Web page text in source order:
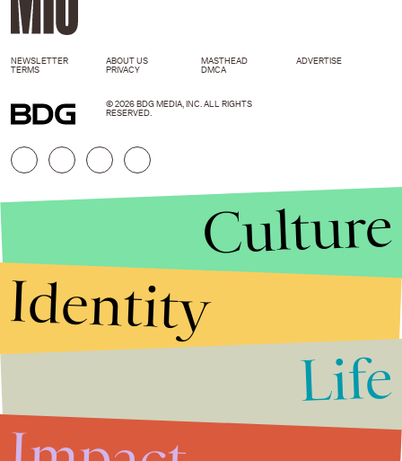
NEWSLETTER ABOUT US MASTHEAD
ADVERTISE
TERMS
PRIVACY DMCA
© 2026 BDG MEDIA, INC. ALL RIGHTS
RESERVED.
Culture
Identity
Life